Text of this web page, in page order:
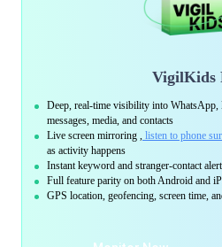
VigilKids
Deep, real-time visibility into WhatsApp,
messages, media, and contacts
Live screen mirroring ,
listen to phone
as activity happens
Instant keyword and stranger-contact
Full feature parity on both Android and
GPS location, geofencing, screen time,